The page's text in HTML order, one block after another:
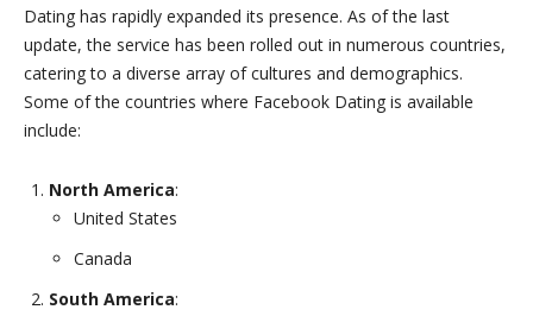
Dating has rapidly expanded its presence. As of the last
update, the service has been rolled out in numerous countries,
catering to a diverse array of cultures and demographics.
Some of the countries where Facebook Dating is available
include:
North America:
United States
Canada
South America: